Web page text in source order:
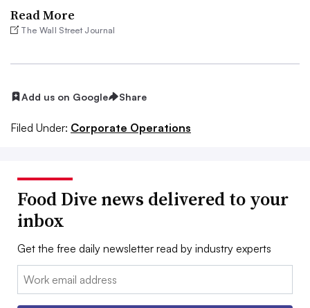
Read More
The Wall Street Journal
Add us on Google Share
Filed Under: Corporate Operations
Food Dive news delivered to your
inbox
Get the free daily newsletter read by industry experts
Email: